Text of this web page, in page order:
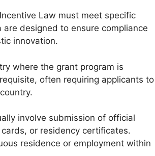
Law must meet specific
designed to ensure compliance
innovation.
where the grant program is
often requiring applicants to
involve submission of official
or residency certificates.
residence or employment within